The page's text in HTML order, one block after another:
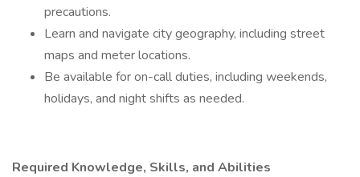
precautions.
Learn and navigate city geography, including street
maps and meter locations.
Be available for on-call duties, including weekends,
holidays, and night shifts as needed.
Required Knowledge, Skills, and Abilities